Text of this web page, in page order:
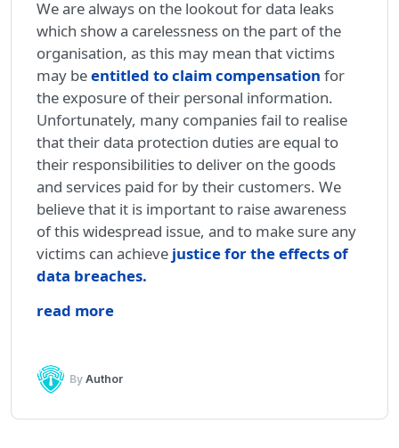
We are always on the lookout for data leaks
which show a carelessness on the part of the
organisation, as this may mean that victims
may beentitled to claim compensation for
the exposure of their personal information.
Unfortunately, many companies fail to realise
that their data protection duties are equal to
their responsibilities to deliver on the goods
and services paid for by their customers. We
believe that it is important to raise awareness
of this widespread issue, and to make sure any
victims can achieve justice for the effects of
data breaches.
read more
ByAuthor